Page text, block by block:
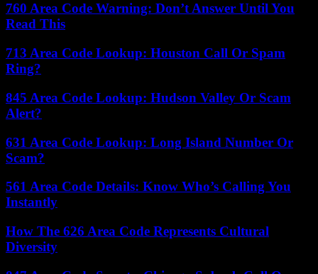
760 Area Code Warning: Don’t Answer Until You
Read This
713 Area Code Lookup: Houston Call Or Spam
Ring?
845 Area Code Lookup: Hudson Valley Or Scam
Alert?
631 Area Code Lookup: Long Island Number Or
Scam?
561 Area Code Details: Know Who’s Calling You
Instantly
How The 626 Area Code Represents Cultural
Diversity